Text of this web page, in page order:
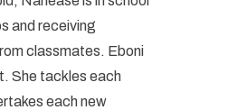
and receiving
classmates. Eboni
She tackles each
each new